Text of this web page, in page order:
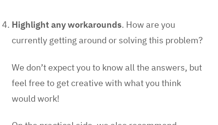
Highlight any workarounds. How are you
currently getting around or solving this problem?
We don’t expect you to know all the answers, but
feel free to get creative with what you think
would work!